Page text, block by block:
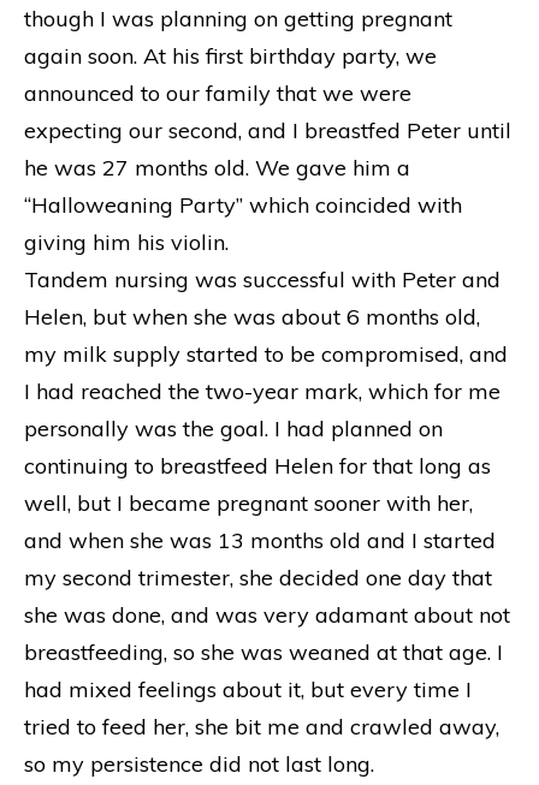
though I was planning on getting pregnant
again soon. At his first birthday party, we
announced to our family that we were
expecting our second, and I breastfed Peter until
he was 27 months old. We gave him a
“Halloweaning Party” which coincided with
giving him his violin.
Tandem nursing was successful with Peter and
Helen, but when she was about 6 months old,
my milk supply started to be compromised, and
I had reached the two-year mark, which for me
personally was the goal. I had planned on
continuing to breastfeed Helen for that long as
well, but I became pregnant sooner with her,
and when she was 13 months old and I started
my second trimester, she decided one day that
she was done, and was very adamant about not
breastfeeding, so she was weaned at that age. I
had mixed feelings about it, but every time I
tried to feed her, she bit me and crawled away,
so my persistence did not last long.